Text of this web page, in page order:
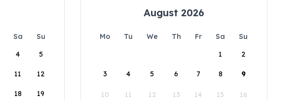
Sa
Su
4 5
11 12
18 19
August 2026
Mo Tu We Th Fr Sa
Su
1
2
3 4 5 6 7 8 9
10 11 12 13 14 15 16